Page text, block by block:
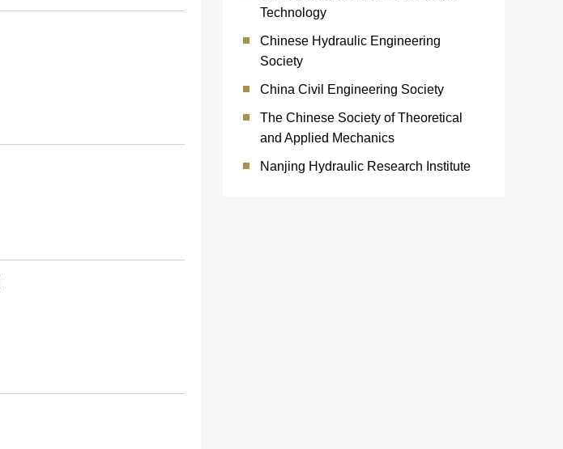
Technology
Chinese Hydraulic Engineering
Society
China Civil Engineering Society
The Chinese Society of Theoretical
and Applied Mechanics
Nanjing Hydraulic Research Institute